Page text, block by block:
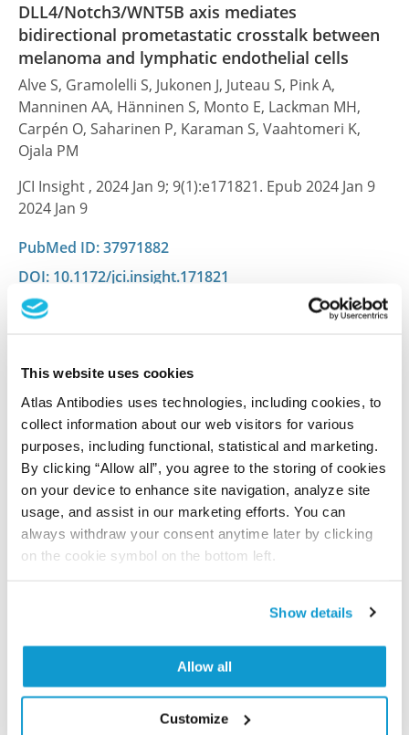
This website uses cookies
Atlas Antibodies uses technologies, including cookies, to
collect information about our web visitors for various
purposes, including functional, statistical and marketing.
By clicking “Allow all”, you agree to the storing of cookies
on your device to enhance site navigation, analyze site
usage, and assist in our marketing efforts. You can
always withdraw your consent anytime later by clicking
on the cookie symbol on the bottom left.
Show details
Allow all
Customize
DLL4/Notch3/WNT5B axis mediates
bidirectional prometastatic crosstalk between
melanoma and lymphatic endothelial cells
Alve S, Gramolelli S, Jukonen J, Juteau S, Pink A,
Manninen AA, Hänninen S, Monto E, Lackman MH,
Carpén O, Saharinen P, Karaman S, Vaahtomeri K,
Ojala PM
JCI Insight , 2024 Jan 9; 9(1):e171821. Epub 2024 Jan 9
2024 Jan 9
PubMed ID: 37971882
DOI: 10.1172/jci.insight.171821
Epithelial Ovarian Cancer Impart Pro-
Tumorigenic Properties through Differential
Activation of the Notch3 Pathway
Mukherjee S, Sakpal A, Mehrotra M, Phadte P, Rekhi B,
Ray P
Cancers (Basel) , 2022 Jul 11; 14(14):3365. Epub 2022
Jul 11
2022 Jul 11
Show more references